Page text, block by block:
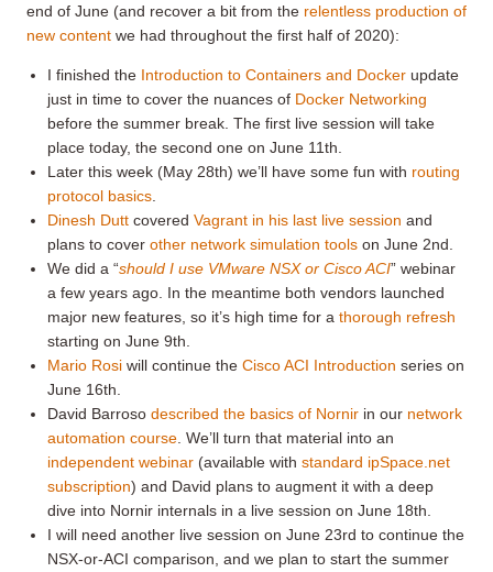
end of June (and recover a bit from the relentless production of
new content we had throughout the first half of 2020):
I finished the Introduction to Containers and Docker update
just in time to cover the nuances of Docker Networking
before the summer break. The first live session will take
place today, the second one on June 11th.
Later this week (May 28th) we’ll have some fun with routing
protocol basics
Dinesh Dutt coveredVagrant in his last live session and
plans to coverother network simulation tools on June 2nd.
We did a “should I use VMware NSX or Cisco ACI” webinar
a few years ago. In the meantime both vendors launched
major new features, so it’s high time for athorough refresh
starting on June 9th.
Mario Rosi will continue theCisco ACI Introduction series on
June 16th.
David Barrosodescribed the basics of Nornir in our network
automation course . We’ll turn that material into an
independent webinar (available withstandard ipSpace.net
subscription) and David plans to augment it with a deep
dive into Nornir internals in a live session on June 18th.
I will need another live session on June 23rd to continue the
NSX-or-ACI comparison, and we plan to start the summer